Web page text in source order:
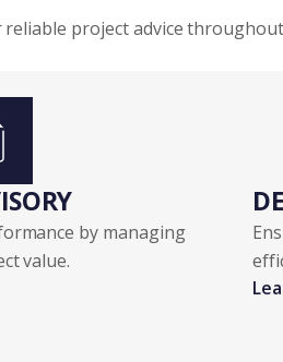
project advice
by managing
value.